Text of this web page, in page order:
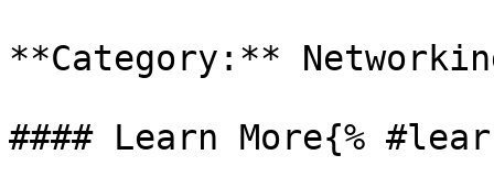
**Category:**
#### Learn More{%